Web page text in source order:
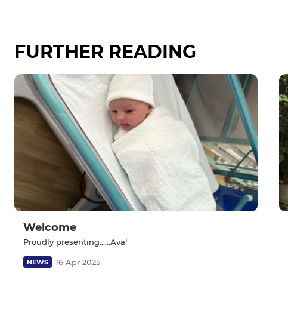
FURTHER READING
Welcome
Proudly presenting......Ava!
NEWS 16 Apr 2025